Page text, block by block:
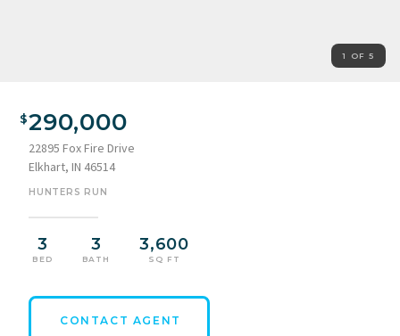
1 OF 5
290,000
22895 Fox Fire Drive
Elkhart, IN 46514
HUNTERS RUN
3
BED
3
BATH
3,600
SQ FT
CONTACT AGENT